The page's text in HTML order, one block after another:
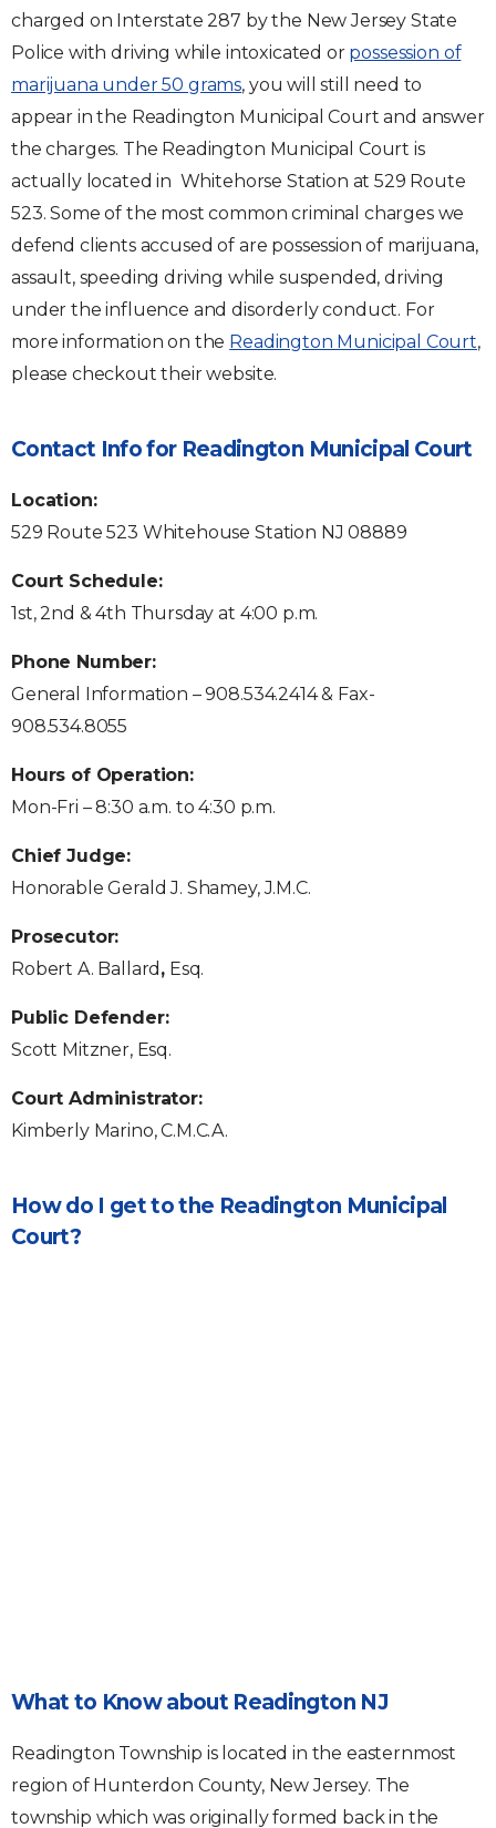
charged on Interstate 287 by the New Jersey State
Police with driving while intoxicated or possession of
marijuana under 50 grams, you will still need to
appear in the Readington Municipal Court and answer
the charges. The Readington Municipal Court is
actually located in Whitehorse Station at 529 Route
523. Some of the most common criminal charges we
defend clients accused of are possession of marijuana,
assault, speeding driving while suspended, driving
under the influence and disorderly conduct. For
more information on the Readington Municipal Court,
please checkout their website.
Contact Info for Readington Municipal Court
Location:
529 Route 523 Whitehouse Station NJ 08889
Court Schedule:
1st, 2nd & 4th Thursday at 4:00 p.m.
Phone Number:
General Information – 908.534.2414 & Fax-
908.534.8055
Hours of Operation:
Mon-Fri – 8:30 a.m. to 4:30 p.m.
Chief Judge:
Honorable Gerald J. Shamey, J.M.C.
Prosecutor:
Robert A. Ballard , Esq.
Public Defender:
Scott Mitzner, Esq.
Court Administrator:
Kimberly Marino, C.M.C.A.
How do I get to the Readington Municipal
Court?
What to Know about Readington NJ
Readington Township is located in the easternmost
region of Hunterdon County, New Jersey. The
township which was originally formed back in the